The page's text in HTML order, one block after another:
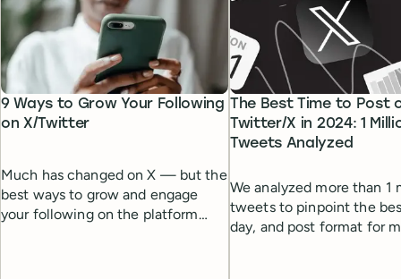
9 Ways to Grow Your Following
on X/Twitter
Much has changed on X — but the
best ways to grow and engage
your following on the platform
The Best Time to Post
Twitter/X in 2024: 1
Tweets Analyzed
We analyzed more than 1
tweets to pinpoint the
day, and post format for